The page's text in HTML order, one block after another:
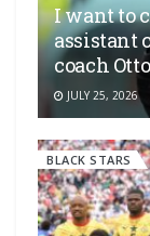
I want to
assistant
coach
JULY 25, 2026
BLACK STARS